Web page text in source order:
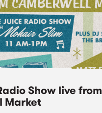
Show live from
Market